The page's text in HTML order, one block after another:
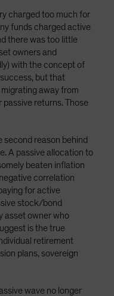
charged too much for
funds charged active
there was too little
owners and
with the concept of
but that
away from
returns. Those
reason behind
A passive allocation to
beaten inflation
correlation
for active
stock/bond
asset owner who
is the true
retirement
plans, sovereign
wave no longer